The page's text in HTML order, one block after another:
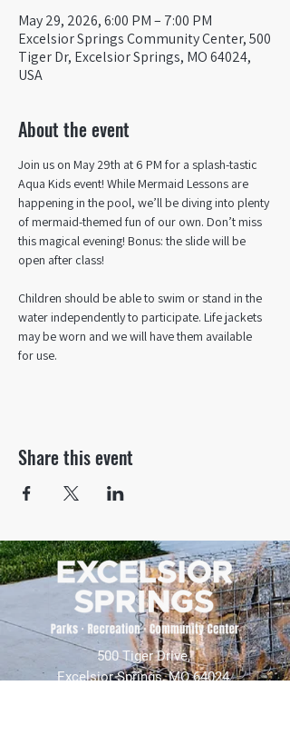
May 29, 2026, 6:00 PM – 7:00 PM
Excelsior Springs Community Center, 500
Tiger Dr, Excelsior Springs, MO 64024,
USA
About the event
Join us on May 29th at 6 PM for a splash-tastic
Aqua Kids event! While Mermaid Lessons are
happening in the pool, we’ll be diving into plenty
of mermaid-themed fun of our own. Don’t miss
this magical evening! Bonus: the slide will be
open after class!
Children should be able to swim or stand in the
water independently to participate. Life jackets
may be worn and we will have them available
for use.
Share this event
500 Tiger Drive,
Excelsior Springs, MO 64024